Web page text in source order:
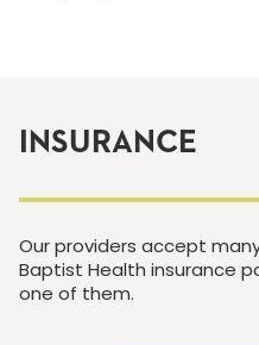
INSURANCE
Our providers accept
Baptist Health insurance
one of them.